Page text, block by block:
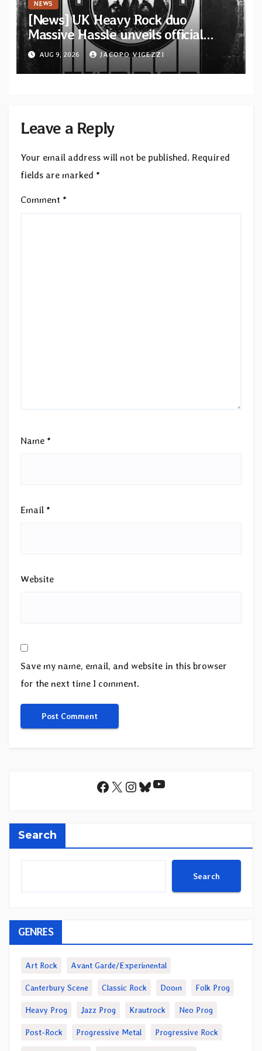
NEWS
[News] UK Heavy Rock duo
Massive Hassle unveils official
music video for “The Wanderer
Part I & II” from upcoming album
AUG 9, 2026 JACOPO VIGEZZI
Leave a Reply
Your email address will not be published. Required
fields are marked *
Comment *
Name *
Email *
Website
Save my name, email, and website in this browser
for the next time I comment.
Facebook
X Instagram
Bluesky
YouTube
Search
Search
GENRES
Art Rock Avant Garde/Experimental
Canterbury Scene Classic Rock Doom Folk Prog
Heavy Prog Jazz Prog Krautrock Neo Prog
Post-Rock Progressive Metal Progressive Rock